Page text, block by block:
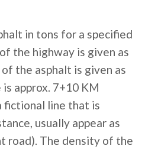
in tons for a specified
the highway is given as
the asphalt is given as
is approx. 7+10 KM
fictional line that is
usually appear as
road). The density of the